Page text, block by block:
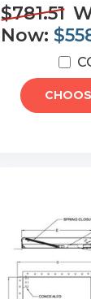
$781.51
Now: